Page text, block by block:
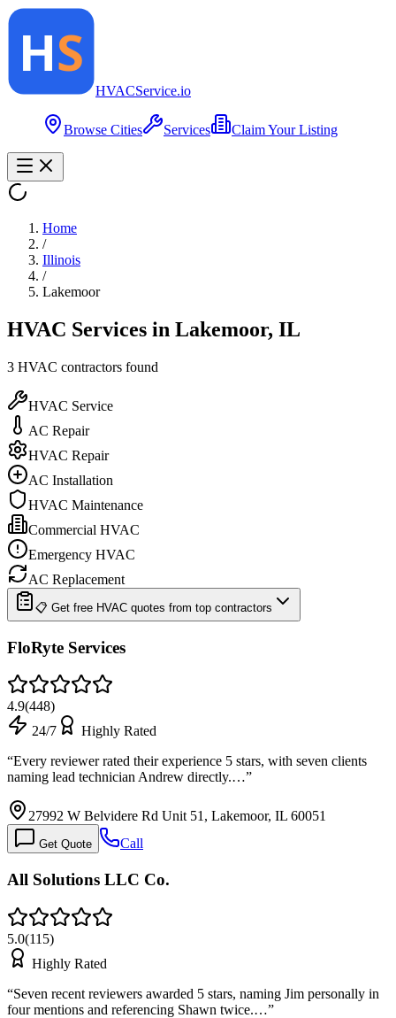
HVACService.io
Browse Cities Services Claim Your Listing
Home
/
Illinois
/
Lakemoor
HVAC Services in Lakemoor, IL
3 HVAC contractors found
HVAC Service
AC Repair
HVAC Repair
AC Installation
HVAC Maintenance
Commercial HVAC
Emergency HVAC
AC Replacement
📋 Get free HVAC quotes from top contractors
FloRyte Services
4.9(448)
24/7
Highly Rated
“Every reviewer rated their experience 5 stars, with seven clients
naming lead technician Andrew directly.…”
27992 W Belvidere Rd Unit 51, Lakemoor, IL 60051
Get Quote Call
All Solutions LLC Co.
5.0(115)
Highly Rated
“Seven recent reviewers awarded 5 stars, naming Jim personally in
four mentions and referencing Shawn twice.…”